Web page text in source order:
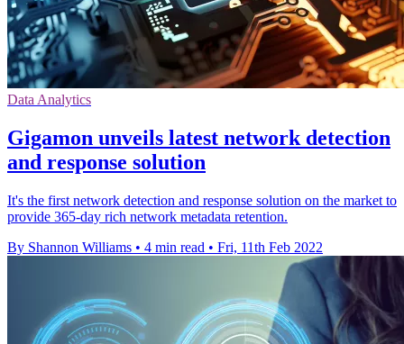
Data Analytics
Gigamon unveils latest network detection
and response solution
It's the first network detection and response solution on the market to
provide 365-day rich network metadata retention.
By Shannon Williams • 4 min read • Fri, 11th Feb 2022